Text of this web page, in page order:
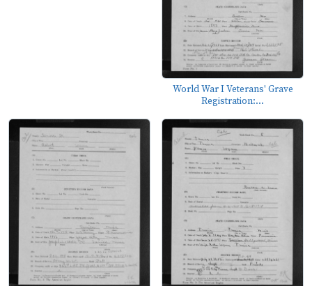
World War I Veterans' Grave
Registration:...